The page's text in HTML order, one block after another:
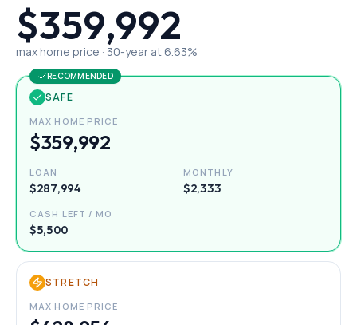
$359,992
max home price · 30-year at 6.63%
RECOMMENDED
SAFE
MAX HOME PRICE
$359,992
LOAN
$287,994
MONTHLY
$2,333
CASH LEFT / MO
$5,500
STRETCH
MAX HOME PRICE